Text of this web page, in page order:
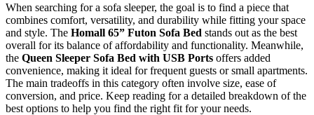
When searching for a sofa sleeper, the goal is to find a piece that
combines comfort, versatility, and durability while fitting your space
and style. The Homall 65” Futon Sofa Bed stands out as the best
overall for its balance of affordability and functionality. Meanwhile,
the Queen Sleeper Sofa Bed with USB Ports offers added
convenience, making it ideal for frequent guests or small apartments.
The main tradeoffs in this category often involve size, ease of
conversion, and price. Keep reading for a detailed breakdown of the
best options to help you find the right fit for your needs.